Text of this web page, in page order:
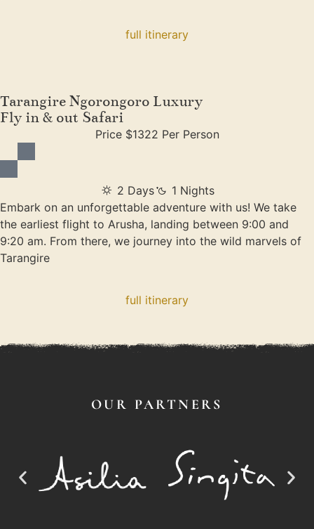
full itinerary
Tarangire Ngorongoro Luxury
Fly in & out Safari
Price $1322 Per Person
2 Days
1 Nights
Embark on an unforgettable adventure with us! We take
the earliest flight to Arusha, landing between 9:00 and
9:20 am. From there, we journey into the wild marvels of
Tarangire
full itinerary
OUR PARTNERS